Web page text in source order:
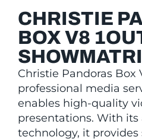
CHRISTIE
BOX V8
Christie Pandoras Box
professional media
enables high-quality
presentations. With its
technology, it